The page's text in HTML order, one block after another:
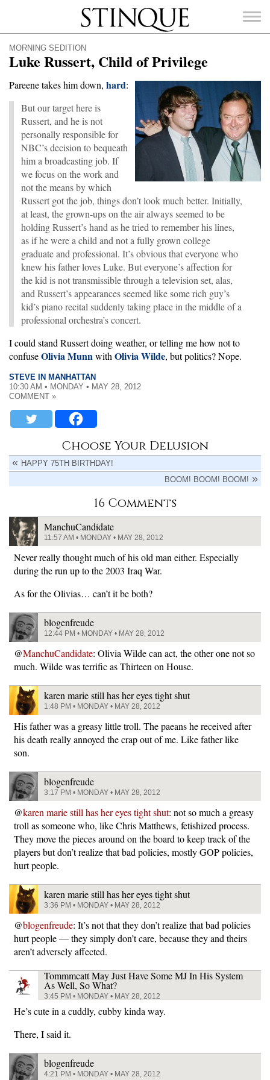
Stinque
SEARCH
MORNING SEDITION
Luke Russert, Child of Privilege
Pareene takes him down, hard:
But our target here is
Russert, and he is not
personally responsible for
NBC’s decision to bequeath
him a broadcasting job. If
we focus on the work and
not the means by which
Russert got the job, things don’t look much better. Initially,
at least, the grown-ups on the air always seemed to be
holding Russert’s hand as he tried to remember his lines,
as if he were a child and not a fully grown college
graduate and professional. It’s obvious that everyone who
knew his father loves Luke. But everyone’s affection for
the kid is not transmissible through a television set, alas,
and Russert’s appearances seemed like some rich guy’s
kid’s piano recital suddenly taking place in the middle of a
professional orchestra’s concert.
I could stand Russert doing weather, or telling me how not to
confuseOlivia Munnwith Olivia Wilde, but politics? Nope.
STEVE IN MANHATTAN
10:30 AM • MONDAY • MAY 28, 2012
COMMENT »
Choose Your Delusion
HAPPY 75TH BIRTHDAY!
BOOM! BOOM! BOOM!
16 Comments
ManchuCandidate
11:57 AM • MONDAY • MAY 28, 2012
Never really thought much of his old man either. Especially
during the run up to the 2003 Iraq War.
As for the Olivias… can’t it be both?
blogenfreude
12:44 PM • MONDAY • MAY 28, 2012
@ManchuCandidate: Olivia Wilde can act, the other one not so
much. Wilde was terrific as Thirteen on House.
karen marie still has her eyes tight shut
1:48 PM • MONDAY • MAY 28, 2012
His father was a greasy little troll. The paeans he received after
his death really annoyed the crap out of me. Like father like
son.
blogenfreude
3:17 PM • MONDAY • MAY 28, 2012
@karen marie still has her eyes tight shut: not so much a greasy
troll as someone who, like Chris Matthews, fetishized process.
They move the pieces around on the board to keep track of the
players but don’t realize that bad policies, mostly GOP policies,
hurt people.
karen marie still has her eyes tight shut
3:36 PM • MONDAY • MAY 28, 2012
@blogenfreude: It’s not that they don’t realize that bad policies
hurt people — they simply don’t care, because they and theirs
aren’t adversely affected.
Tommmcatt May Just Have Some MJ In His System
As Well, So What?
3:45 PM • MONDAY • MAY 28, 2012
He’s cute in a cuddly, cubby kinda way.
There, I said it.
blogenfreude
4:21 PM • MONDAY • MAY 28, 2012